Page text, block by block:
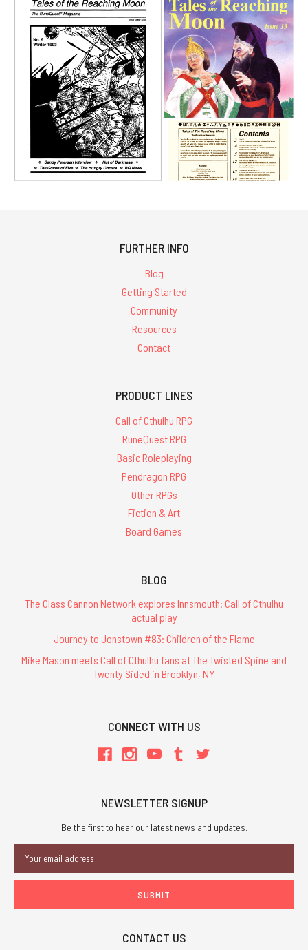
FURTHER INFO
Blog
Getting Started
Community
Resources
Contact
PRODUCT LINES
Call of Cthulhu RPG
RuneQuest RPG
Basic Roleplaying
Pendragon RPG
Other RPGs
Fiction & Art
Board Games
BLOG
The Glass Cannon Network explores Innsmouth: Call of Cthulhu
actual play
Journey to Jonstown #83: Children of the Flame
Mike Mason meets Call of Cthulhu fans at The Twisted Spine and
Twenty Sided in Brooklyn, NY
CONNECT WITH US
NEWSLETTER SIGNUP
Be the first to hear our latest news and updates.
Address
CONTACT US